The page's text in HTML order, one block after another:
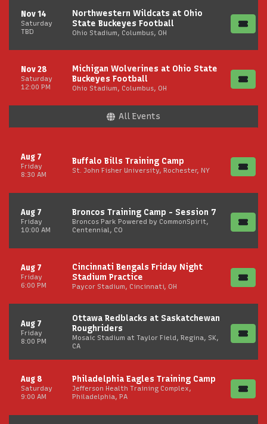
Saturday
Nov 14
TBD
Northwestern Wildcats at Ohio
State Buckeyes Football
Ohio Stadium, Columbus, OH
Saturday
Nov 28
12:00 PM
Michigan Wolverines at Ohio State
Buckeyes Football
Ohio Stadium, Columbus, OH
All Events
Friday
Aug 7
8:30 AM
Buffalo Bills Training Camp
St. John Fisher University, Rochester, NY
Friday
Aug 7
10:00 AM
Broncos Training Camp - Session 7
Broncos Park Powered by CommonSpirit,
Centennial, CO
Friday
Aug 7
6:00 PM
Cincinnati Bengals Friday Night
Stadium Practice
Paycor Stadium, Cincinnati, OH
Friday
Aug 7
8:00 PM
Ottawa Redblacks at Saskatchewan
Roughriders
Mosaic Stadium at Taylor Field, Regina, SK,
CA
Saturday
Aug 8
9:00 AM
Philadelphia Eagles Training Camp
Jefferson Health Training Complex,
Philadelphia, PA